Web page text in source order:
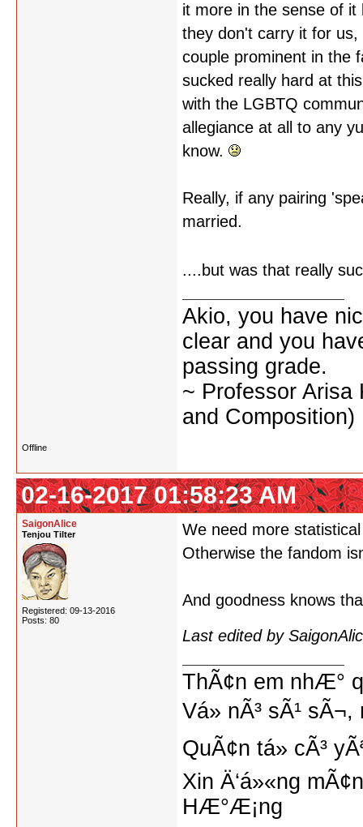
it more in the sense of
they don't carry it for
couple prominent in the
sucked really hard at
with the LGBTQ
allegiance at all to any
know.
Really, if any pairing
married.
....but was that really
Akio, you have
clear and you
passing grade.
~ Professor Arisa
and Composition)
Offline
02-16-2017 01:58:23 AM
SaigonAlice
Tenjou Tilter
Registered: 09-13-2016
Posts: 80
We need more
Otherwise the fandom
And goodness knows
Last edited by
ThÃ¢n em nhÆ°
Vá» nÃ³ sÃ¹
QuÃ¢n tá»­ cÃ³
Xin Ä‘á»«ng
HÆ°Æ¡ng